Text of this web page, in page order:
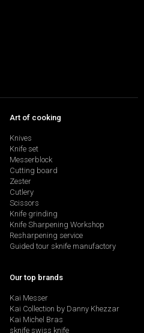
Art of cooking
Knives
Knife set
Messerblock
Cutting board
Zester
Cutlery
Scissors
Knife grinding
Knife Sharpening Workshop
Resharpening service
Guided tour sknife manufactory
Our top brands
Kai Messer
Kai Collection by Danny Khezzar
Kai Michel Bras
sknife swiss knife